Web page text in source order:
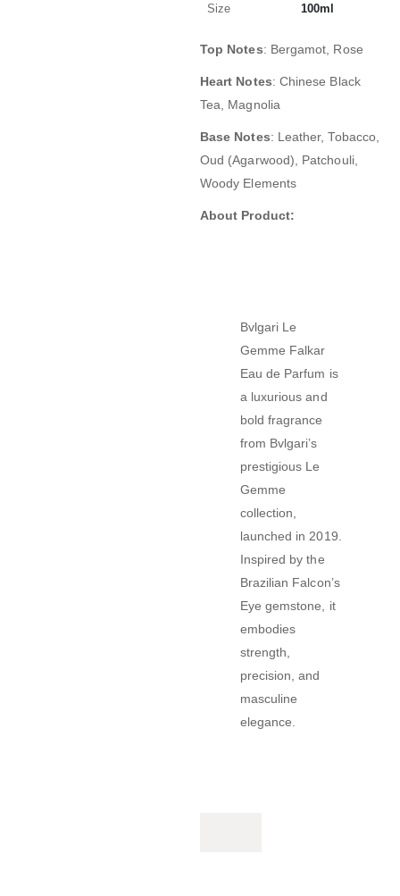
Size 100ml
Top Notes: Bergamot, Rose
Heart Notes: Chinese Black
Tea, Magnolia
Base Notes: Leather, Tobacco,
Oud (Agarwood), Patchouli,
Woody Elements
About Product:
Bvlgari Le
Gemme Falkar
Eau de Parfum is
a luxurious and
bold fragrance
from Bvlgari’s
prestigious Le
Gemme
collection,
launched in 2019.
Inspired by the
Brazilian Falcon’s
Eye gemstone, it
embodies
strength,
precision, and
masculine
elegance.